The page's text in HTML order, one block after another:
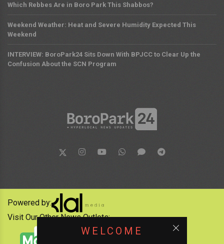
Which Rebbes Are in Boro Park This Shabbos?
Weekend Weather: Heat and Severe Humidity Expected This
Weekend
INTERVIEW: BoroPark24 Sits Down With BPJCC to Clear Up the
Confusion About the SCN Program
WELCOME
Powered by:
Visit Our Other News Outlets: